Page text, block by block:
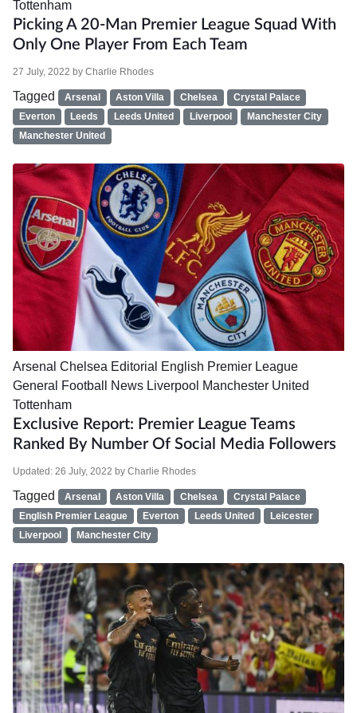
Tottenham
Picking A 20-Man Premier League Squad With
Only One Player From Each Team
27 July, 2022 by Charlie Rhodes
Tagged Arsenal Aston Villa Chelsea
Crystal Palace
Everton
Leeds Leeds United Liverpool
Manchester City
Manchester United
Arsenal Chelsea Editorial
English Premier League
General Football News Liverpool Manchester United
Tottenham
Exclusive Report: Premier League Teams
Ranked By Number Of Social Media Followers
Updated: 26 July, 2022 by Charlie Rhodes
Tagged Arsenal Aston Villa Chelsea
Crystal Palace
English Premier League
Everton Leeds United
Leicester
Liverpool
Manchester City